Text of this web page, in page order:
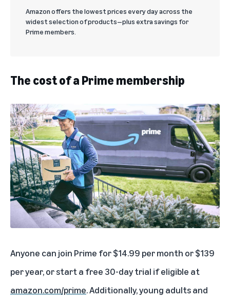
Amazon offers the lowest prices every day across the
widest selection of products—plus extra savings for
Prime members.
The cost of a Prime membership
Anyone can join Prime for $14.99 per month or $139
per year, or start a free 30-day trial if eligible at
amazon.com/prime. Additionally, young adults and